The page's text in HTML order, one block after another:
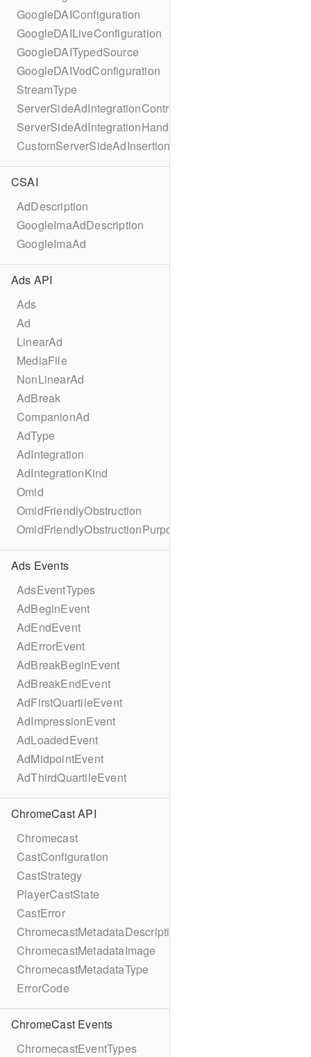
GoogleDAIConfiguration
GoogleDAILiveConfiguration
GoogleDAITypedSource
GoogleDAIVodConfiguration
StreamType
ServerSideAdIntegrationController
ServerSideAdIntegrationHandler
CustomServerSideAdInsertionConfiguration
CSAI
AdDescription
GoogleImaAdDescription
GoogleImaAd
Ads API
Ads
Ad
LinearAd
MediaFile
NonLinearAd
AdBreak
CompanionAd
AdType
AdIntegration
AdIntegrationKind
Omid
OmidFriendlyObstruction
OmidFriendlyObstructionPurpose
Ads Events
AdsEventTypes
AdBeginEvent
AdEndEvent
AdErrorEvent
AdBreakBeginEvent
AdBreakEndEvent
AdFirstQuartileEvent
AdImpressionEvent
AdLoadedEvent
AdMidpointEvent
AdThirdQuartileEvent
ChromeCast API
Chromecast
CastConfiguration
CastStrategy
PlayerCastState
CastError
ChromecastMetadataDescription
ChromecastMetadataImage
ChromecastMetadataType
ErrorCode
ChromeCast Events
ChromecastEventTypes